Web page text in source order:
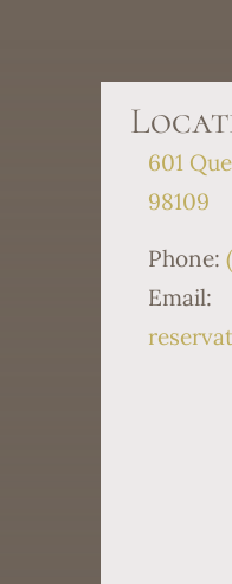
601
98109
Phone:
Email: